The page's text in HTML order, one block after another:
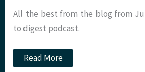
All the best from the blog from
to digest podcast.
Podcast
–
Read More